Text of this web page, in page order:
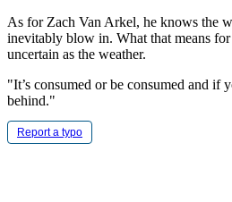
As for Zach Van Arkel, he knows the
inevitably blow in. What that means
uncertain as the weather.
"It’s consumed or be consumed and if
behind."
Report a typo